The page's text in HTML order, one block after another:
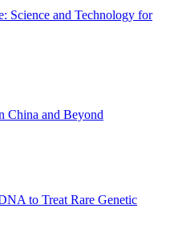
Science and Technology for
China and Beyond
to Treat Rare Genetic